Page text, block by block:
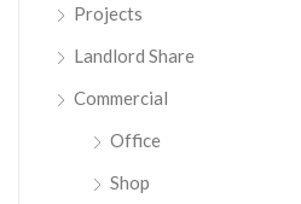
Projects
Landlord Share
Commercial
Office
Shop